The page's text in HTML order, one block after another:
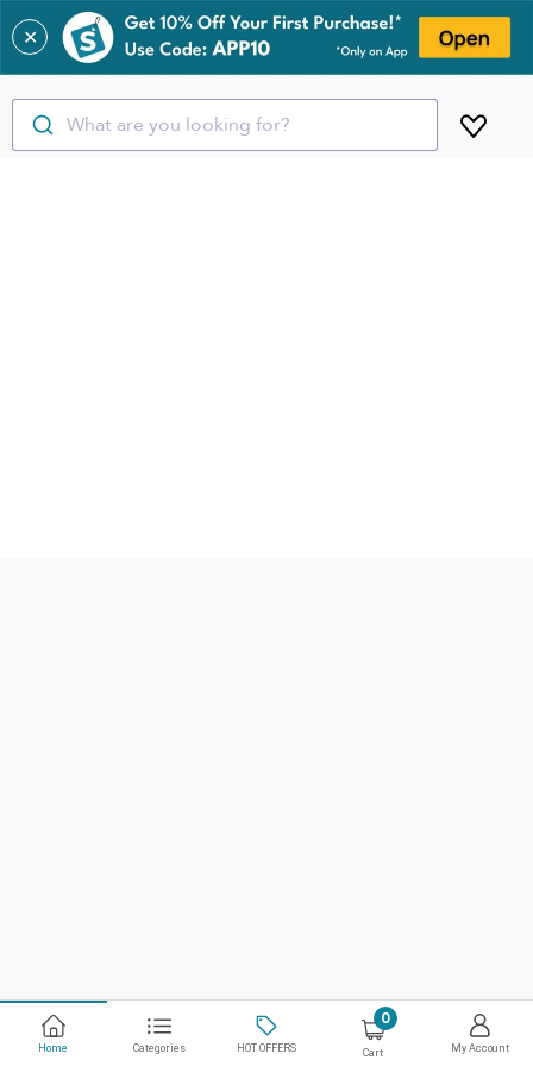
✕
What are you looking for?
Home Categories HOT OFFERS
0
Cart My Account